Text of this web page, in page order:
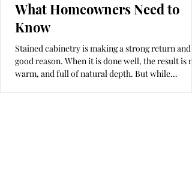
What Homeowners Need to
Know
Stained cabinetry is making a strong return and
good reason. When it is done well, the result is
warm, and full of natural depth. But while